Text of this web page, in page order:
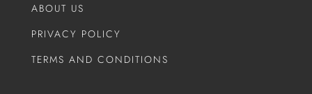
ABOUT US
PRIVACY POLICY
TERMS AND CONDITIONS